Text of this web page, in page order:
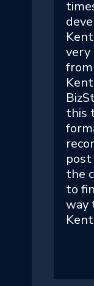
very
this
the
to
way